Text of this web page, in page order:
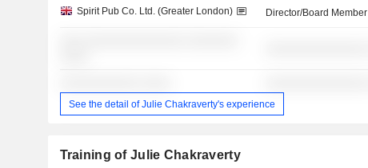
Spirit Pub Co. Ltd. (Greater London) Director/Board Member
See the detail of Julie Chakraverty's experience
Training of Julie Chakraverty